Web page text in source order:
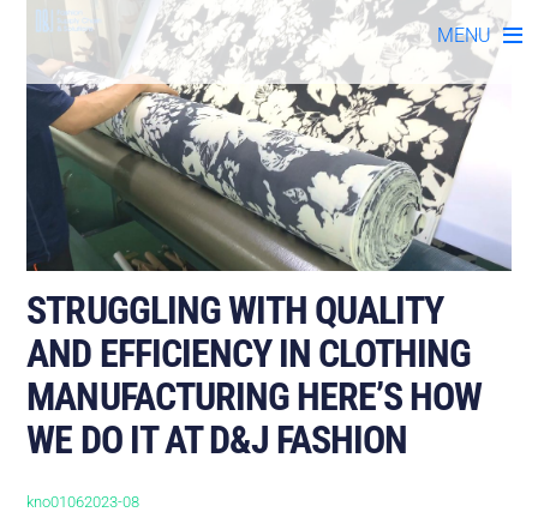
content
MENU
STRUGGLING WITH QUALITY
AND EFFICIENCY IN CLOTHING
MANUFACTURING HERE’S HOW
WE DO IT AT D&J FASHION
kno01062023-08